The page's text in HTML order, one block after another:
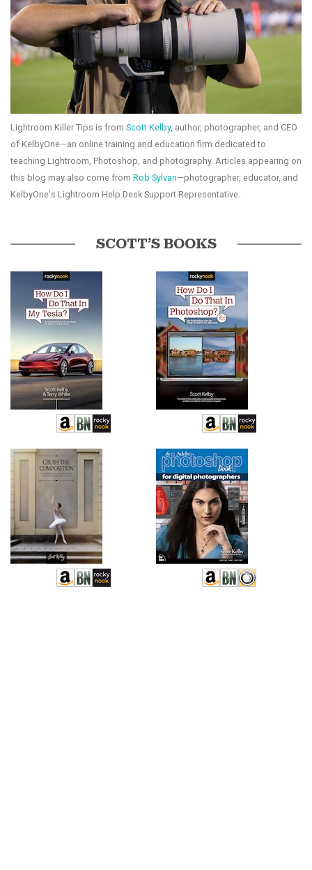
Lightroom Killer Tips is from Scott Kelby, author, photographer, and CEO
of KelbyOne—an online training and education firm dedicated to
teaching Lightroom, Photoshop, and photography. Articles appearing on
this blog may also come from Rob Sylvan—photographer, educator, and
KelbyOne's Lightroom Help Desk Support Representative.
SCOTT’S BOOKS